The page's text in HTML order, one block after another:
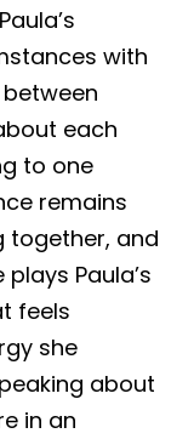
with
each
to one
remains
together, and
Paula’s
feels
she
about
in an